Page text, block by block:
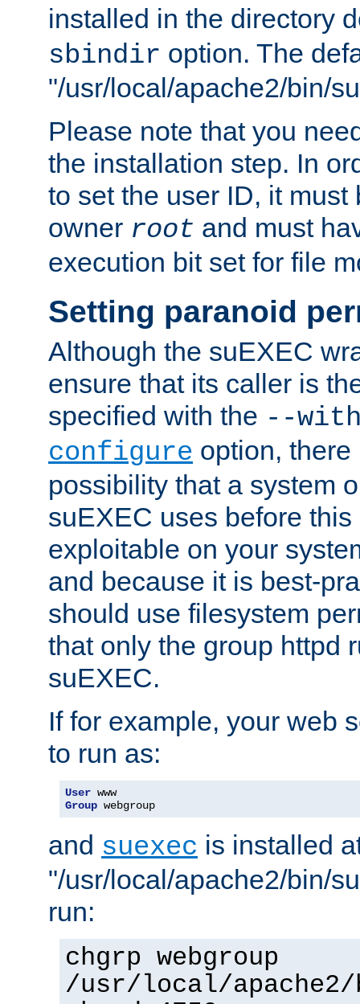
installed in the directory
sbindir option. The
"/usr/local/apache2/bin/
Please note that you
the installation step. In
to set the user ID, it must
owner root and must
execution bit set for file
Setting paranoid
Although the suEXEC
ensure that its caller is
specified with the --
configure option,
possibility that a system
suEXEC uses before
exploitable on your
and because it is best-
should use filesystem
that only the group httpd
suEXEC.
If for example, your web
to run as:
User
Group webgroup
and suexec is installed
"/usr/local/apache2/bin/
run:
chgrp webgroup
/usr/local/apache2/